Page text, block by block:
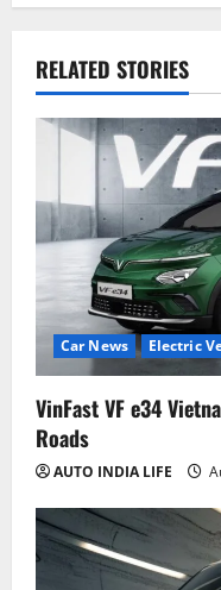
RELATED STORIES
Car News Electric
VinFast VF e34
Roads
AUTO INDIA LIFE